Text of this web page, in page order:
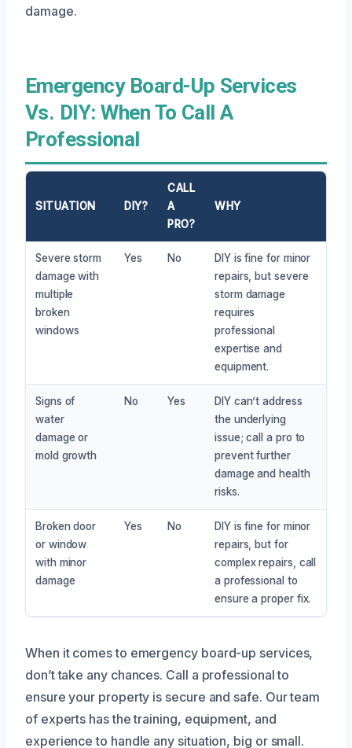
damage.
Emergency Board-Up Services
Vs. DIY: When To Call A
Professional
SITUATION DIY?
CALL
A
PRO?
WHY
Severe storm
damage with
multiple
broken
windows
Yes No
DIY is fine for minor
repairs, but severe
storm damage
requires
professional
expertise and
equipment.
Signs of
water
damage or
mold growth
No Yes
DIY can’t address
the underlying
issue; call a pro to
prevent further
damage and health
risks.
Broken door
or window
with minor
damage
Yes No
DIY is fine for minor
repairs, but for
complex repairs, call
a professional to
ensure a proper fix.
When it comes to emergency board-up services,
don’t take any chances. Call a professional to
ensure your property is secure and safe. Our team
of experts has the training, equipment, and
experience to handle any situation, big or small.